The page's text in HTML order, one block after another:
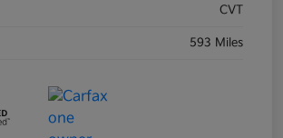
CVT
593 Miles